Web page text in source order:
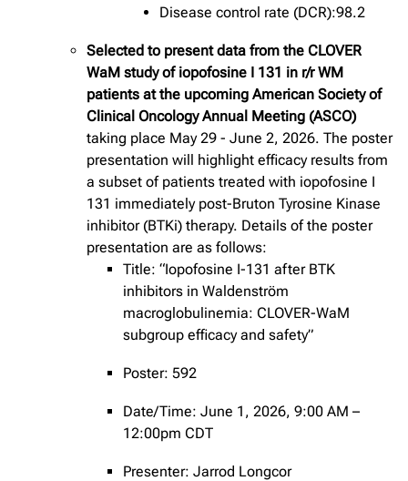
Disease control rate (DCR):98.2
Selected to present data from the CLOVER
WaM study of iopofosine I 131 in r/r WM
patients at the upcoming American Society of
Clinical Oncology Annual Meeting (ASCO)
taking place May 29 - June 2, 2026. The poster
presentation will highlight efficacy results from
a subset of patients treated with iopofosine I
131 immediately post-Bruton Tyrosine Kinase
inhibitor (BTKi) therapy. Details of the poster
presentation are as follows:
Title: “Iopofosine I-131 after BTK
inhibitors in Waldenström
macroglobulinemia: CLOVER-WaM
subgroup efficacy and safety”
Poster: 592
Date/Time: June 1, 2026, 9:00 AM –
12:00pm CDT
Presenter: Jarrod Longcor